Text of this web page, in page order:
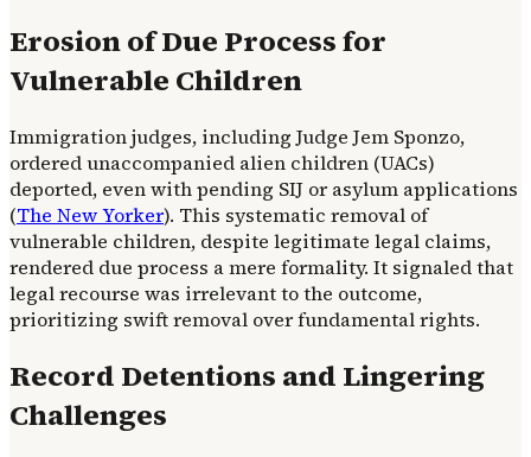
Erosion of Due Process for
Vulnerable Children
Immigration judges, including Judge Jem Sponzo,
ordered unaccompanied alien children (UACs)
deported, even with pending SIJ or asylum applications
(The New Yorker). This systematic removal of
vulnerable children, despite legitimate legal claims,
rendered due process a mere formality. It signaled that
legal recourse was irrelevant to the outcome,
prioritizing swift removal over fundamental rights.
Record Detentions and Lingering
Challenges